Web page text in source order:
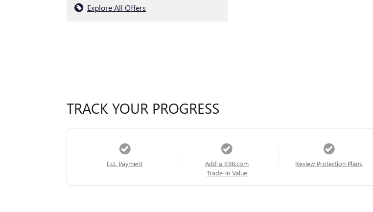
Explore All Offers
TRACK YOUR PROGRESS
Est. Payment
Add a KBB.com
Trade-In Value
Review Protection Plans